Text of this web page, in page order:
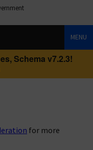
MENU
Schema v7.2.3!
for more